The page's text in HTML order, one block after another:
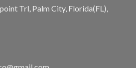
Trl, Palm City, Florida(FL),